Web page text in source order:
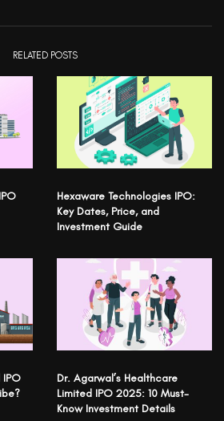
RELATED POSTS
Hexaware Technologies IPO:
Key Dates, Price, and
Investment Guide
Dr. Agarwal’s Healthcare
Limited IPO 2025: 10 Must-
Know Investment Details